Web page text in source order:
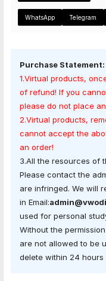
WhatsApp Telegram
Purchase Statement:
1.Virtual products,
of refund! If you
please do not place
2.Virtual products,
cannot accept the
an order!
3.All the resources of
Please contact the
are infringed. We will
in Email:
used for personal
Without the
are not allowed to be
delete within 24 hours